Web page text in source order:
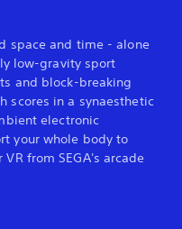
space and time - alone
low-gravity sport
and block-breaking
scores in a synaesthetic
electronic
your whole body to
from SEGA's arcade